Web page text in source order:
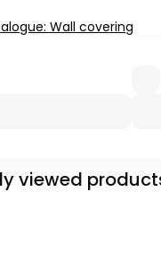
Wall covering
viewed